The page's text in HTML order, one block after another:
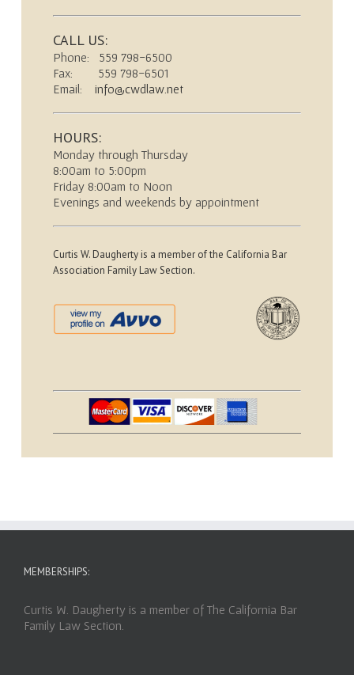
CALL US:
Phone: 559 798-6500
Fax: 559 798-6501
Email: info@cwdlaw.net
HOURS:
Monday through Thursday
8:00am to 5:00pm
Friday 8:00am to Noon
Evenings and weekends by appointment
Curtis W. Daugherty is a member of the California Bar
Association Family Law Section.
MEMBERSHIPS:
Curtis W. Daugherty is a member of The California Bar
Family Law Section.